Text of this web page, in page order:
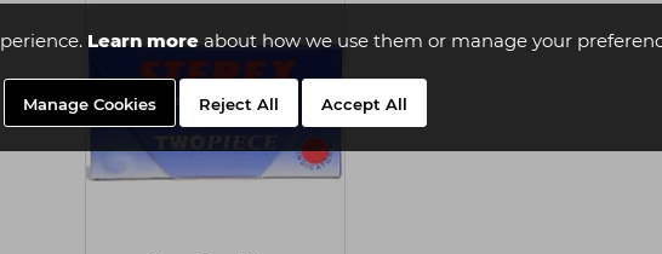
Learn moreabout how we use them or manage your
Manage Cookies Reject All Accept All